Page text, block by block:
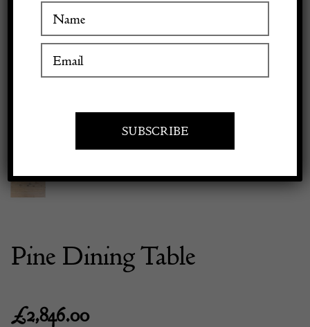
Visitor Information
Previous
Pine Dining Table
£2,846.00